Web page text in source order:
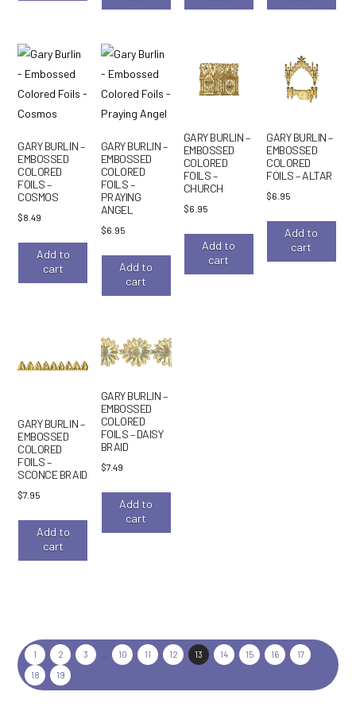
GARY BURLIN –
EMBOSSED
COLORED
FOILS –
COSMOS
$8.49
Add to
cart
GARY BURLIN –
EMBOSSED
COLORED
FOILS –
PRAYING
ANGEL
$6.95
Add to
cart
GARY BURLIN –
EMBOSSED
COLORED
FOILS –
CHURCH
$6.95
Add to
cart
GARY BURLIN –
EMBOSSED
COLORED
FOILS – ALTAR
$6.95
Add to
cart
GARY BURLIN –
EMBOSSED
COLORED
FOILS –
SCONCE BRAID
$7.95
Add to
cart
GARY BURLIN –
EMBOSSED
COLORED
FOILS – DAISY
BRAID
$7.49
Add to
cart
1 2 3 10 11 12 13 14 15 16
17
18
19